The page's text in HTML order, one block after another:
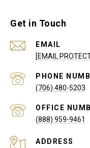
Get in Touch
EMAIL
[EMAIL
PHONE
(706) 480-5203
(888) 959-9461
ADDRESS